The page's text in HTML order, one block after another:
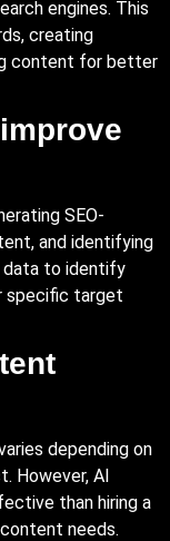
engines. This
creating
content for better
SEO-
and identifying
data to identify
specific target
depending on
However, AI
than hiring a
needs.